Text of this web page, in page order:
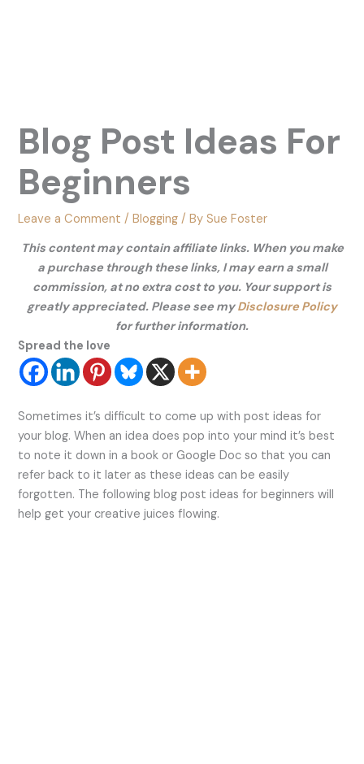
Blog Post Ideas For
Beginners
Leave a Comment /Blogging / BySue Foster
This content may contain affiliate links. When you make
a purchase through these links, I may earn a small
commission, at no extra cost to you. Your support is
greatly appreciated. Please see myDisclosure Policy
for further information.
Spread the love
Sometimes it’s difficult to come up with post ideas for
your blog. When an idea does pop into your mind it’s best
to note it down in a book or Google Doc so that you can
refer back to it later as these ideas can be easily
forgotten. The following blog post ideas for beginners will
help get your creative juices flowing.